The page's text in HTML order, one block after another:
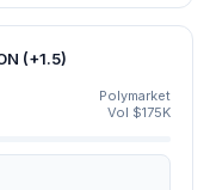
(+1.5)
Polymarket
Vol $175K